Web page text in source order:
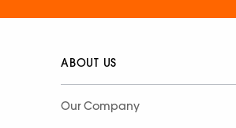
ABOUT US
Our Company